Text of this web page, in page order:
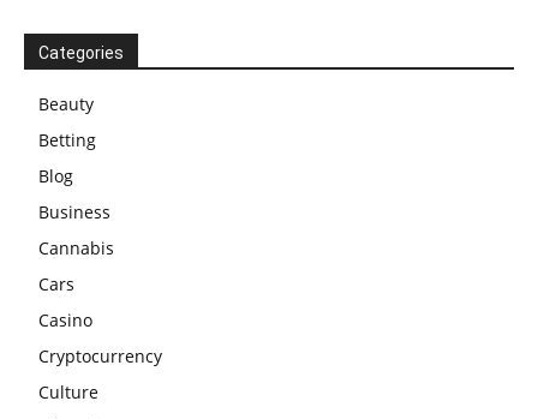
Categories
Beauty
Betting
Blog
Business
Cannabis
Cars
Casino
Cryptocurrency
Culture